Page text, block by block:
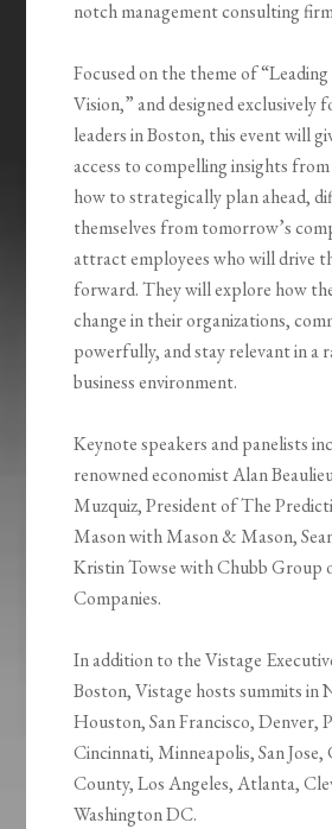
notch management consulting
Focused on the theme of
Vision,” and designed exclusively
leaders in Boston, this event will
access to compelling insights
how to strategically plan ahead,
themselves from tomorrow’s
attract employees who will drive
forward. They will explore how
change in their organizations,
powerfully, and stay relevant in a
business environment.
Keynote speakers and panelists
renowned economist Alan
Muzquiz, President of The
Mason with Mason & Mason,
Kristin Towse with Chubb Group
Companies.
In addition to the Vistage
Boston, Vistage hosts summits in
Houston, San Francisco, Denver,
Cincinnati, Minneapolis, San Jose,
County, Los Angeles, Atlanta,
Washington DC.